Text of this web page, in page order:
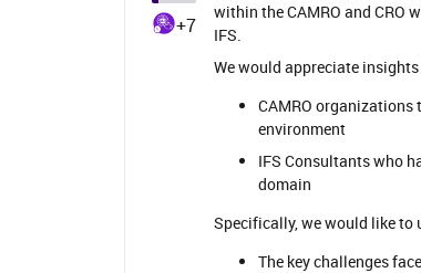
+7
within the CAMRO and CRO
IFS.
We would appreciate
CAMRO organizations
environment
IFS Consultants who
domain
Specifically, we would like to
The key challenges